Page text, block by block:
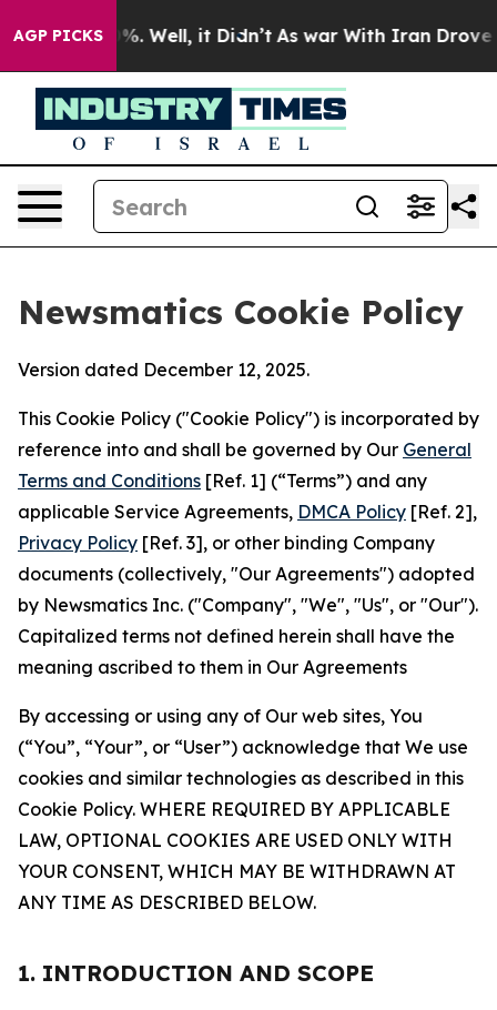
AGP PICKS
40%. Well, it Didn’t As war With Iran Drove oil
Newsmatics Cookie Policy
Version dated December 12, 2025.
This Cookie Policy ("Cookie Policy") is incorporated by
reference into and shall be governed by Our General
Terms and Conditions [Ref. 1] (“Terms”) and any
applicable Service Agreements, DMCA Policy [Ref. 2],
Privacy Policy [Ref. 3], or other binding Company
documents (collectively, "Our Agreements") adopted
by Newsmatics Inc. ("Company", "We", "Us", or "Our").
Capitalized terms not defined herein shall have the
meaning ascribed to them in Our Agreements
By accessing or using any of Our web sites, You
(“You”, “Your”, or “User”) acknowledge that We use
cookies and similar technologies as described in this
Cookie Policy. WHERE REQUIRED BY APPLICABLE
LAW, OPTIONAL COOKIES ARE USED ONLY WITH
YOUR CONSENT, WHICH MAY BE WITHDRAWN AT
ANY TIME AS DESCRIBED BELOW.
1. INTRODUCTION AND SCOPE